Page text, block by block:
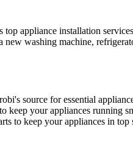
appliance installation
washing machine,
source for essential
your appliances running
to keep your appliances in top